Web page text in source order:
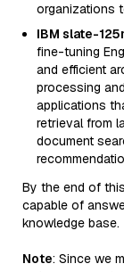
organizations
IBM slate-
fine-tuning
and efficient
processing
applications
retrieval from
document
By the end of
capable of
knowledge base.
Note: Since we